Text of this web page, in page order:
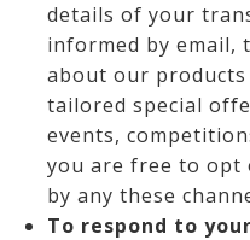
details of your
informed by email,
about our products
tailored special
events,
you are free to opt
by any these
To respond to